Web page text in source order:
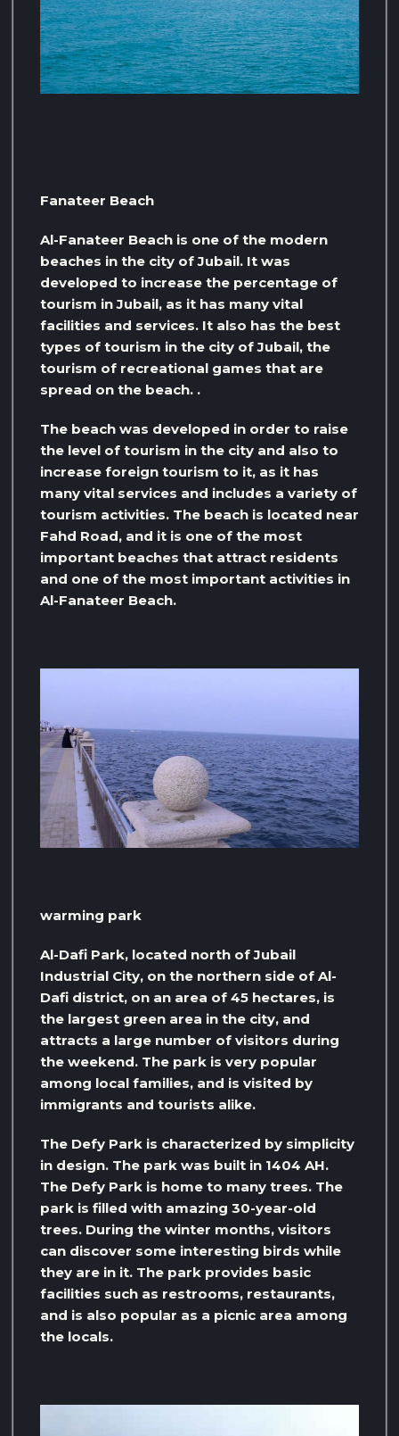
Fanateer Beach
Al-Fanateer Beach is one of the modern
beaches in the city of Jubail. It was
developed to increase the percentage of
tourism in Jubail, as it has many vital
facilities and services. It also has the best
types of tourism in the city of Jubail, the
tourism of recreational games that are
spread on the beach. .
The beach was developed in order to raise
the level of tourism in the city and also to
increase foreign tourism to it, as it has
many vital services and includes a variety of
tourism activities. The beach is located near
Fahd Road, and it is one of the most
important beaches that attract residents
and one of the most important activities in
Al-Fanateer Beach.
warming park
Al-Dafi Park, located north of Jubail
Industrial City, on the northern side of Al-
Dafi district, on an area of ​​45 hectares, is
the largest green area in the city, and
attracts a large number of visitors during
the weekend. The park is very popular
among local families, and is visited by
immigrants and tourists alike.
The Defy Park is characterized by simplicity
in design. The park was built in 1404 AH.
The Defy Park is home to many trees. The
park is filled with amazing 30-year-old
trees. During the winter months, visitors
can discover some interesting birds while
they are in it. The park provides basic
facilities such as restrooms, restaurants,
and is also popular as a picnic area among
the locals.